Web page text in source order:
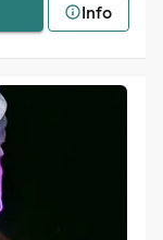
Info